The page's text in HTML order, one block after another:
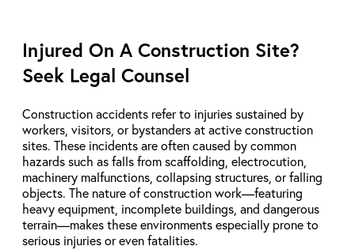
Injured On A Construction Site?
Seek Legal Counsel
Construction accidents refer to injuries sustained by
workers, visitors, or bystanders at active construction
sites. These incidents are often caused by common
hazards such as falls from scaffolding, electrocution,
machinery malfunctions, collapsing structures, or falling
objects. The nature of construction work—featuring
heavy equipment, incomplete buildings, and dangerous
terrain—makes these environments especially prone to
serious injuries or even fatalities.